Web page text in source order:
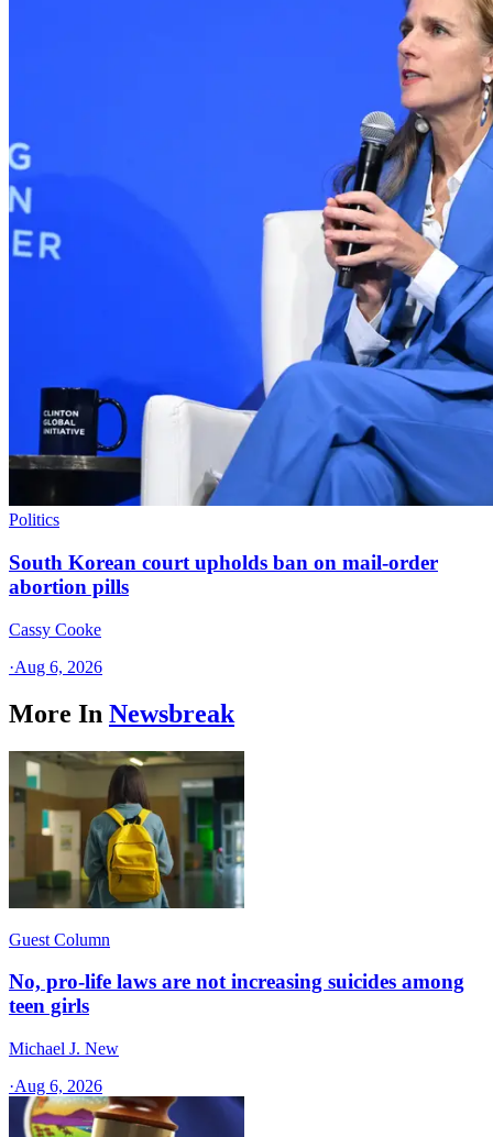
Politics
South Korean court upholds ban on mail-order
abortion pills
Cassy Cooke
·Aug 6, 2026
More In Newsbreak
Guest Column
No, pro-life laws are not increasing suicides among
teen girls
Michael J. New
·Aug 6, 2026